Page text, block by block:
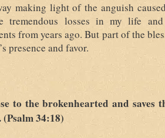
making light of the anguish
tremendous losses in my life
from years ago. But part of the
presence and favor.
to the brokenhearted and saves
34:18)